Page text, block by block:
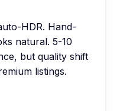
HDR. Hand-
natural. 5-10
but quality shift
listings.